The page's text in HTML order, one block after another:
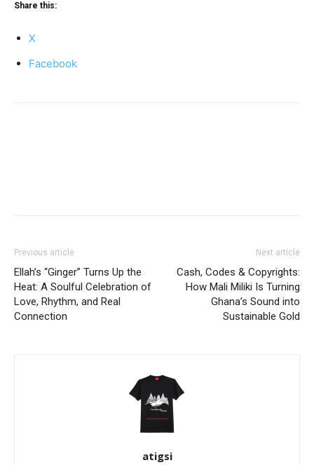
Share this:
X
Facebook
Previous article
Ellah’s “Ginger” Turns Up the
Heat: A Soulful Celebration of
Love, Rhythm, and Real
Connection
Next article
Cash, Codes & Copyrights:
How Mali Miliki Is Turning
Ghana’s Sound into
Sustainable Gold
atigsi